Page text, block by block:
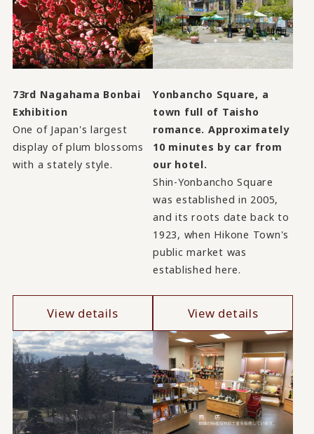
73rd Nagahama Bonbai
Exhibition
One of Japan's largest
display of plum blossoms
with a stately style.
View details
Yonbancho Square, a
town full of Taisho
romance. Approximately
10 minutes by car from
our hotel.
Shin-Yonbancho Square
was established in 2005,
and its roots date back to
1923, when Hikone Town's
public market was
established here.
View details